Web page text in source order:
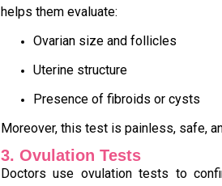
helps them evaluate:
Ovarian size and follicles
Uterine structure
Presence of fibroids or cysts
Moreover, this test is painless, safe,
3. Ovulation Tests
Doctors use ovulation tests to